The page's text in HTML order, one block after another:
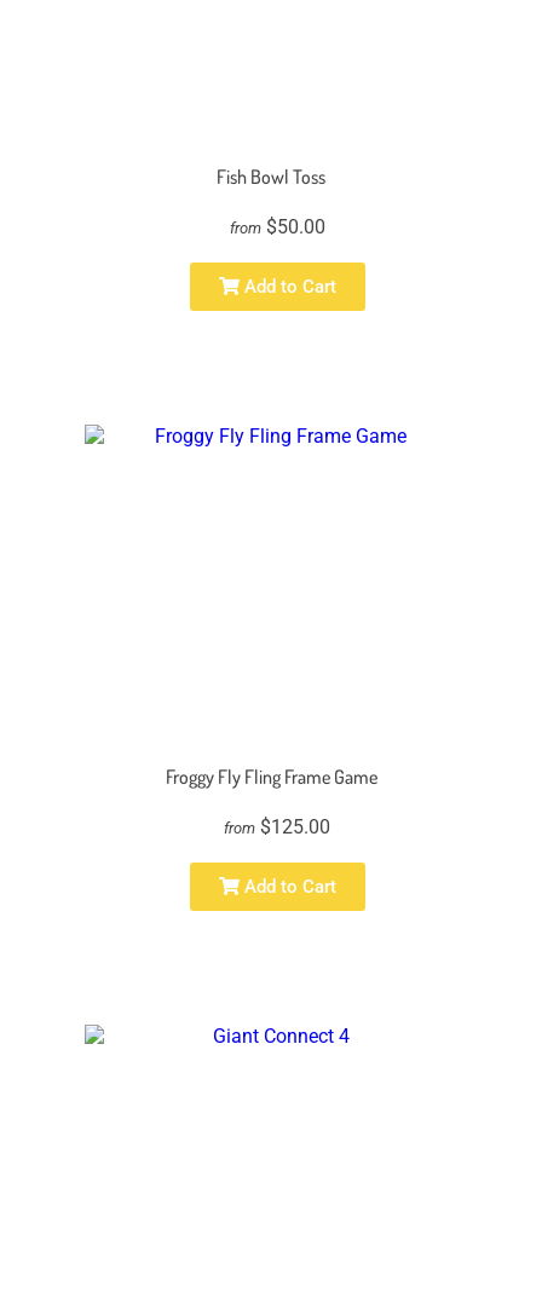
Fish Bowl Toss
from $50.00
Add to Cart
Froggy Fly Fling Frame Game
from $125.00
Add to Cart